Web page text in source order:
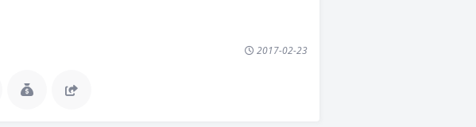
2017-02-23